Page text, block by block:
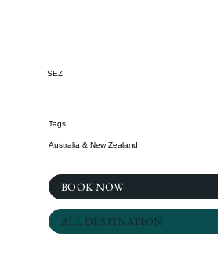
SEZ
Australia & New Zealand
BOOK NOW
ALL DESTINATION
Tags.